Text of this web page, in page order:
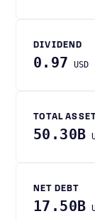
DIVIDEND
0.97 USD
TOTAL
50.30B
NET DEBT
17.50B